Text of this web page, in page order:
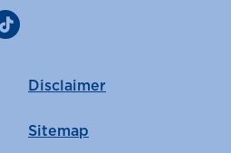
TikTok
Disclaimer
Sitemap